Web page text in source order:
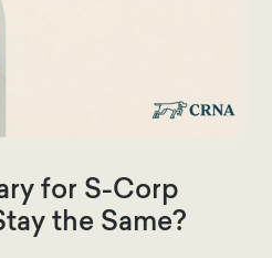
for S-Corp
the Same?